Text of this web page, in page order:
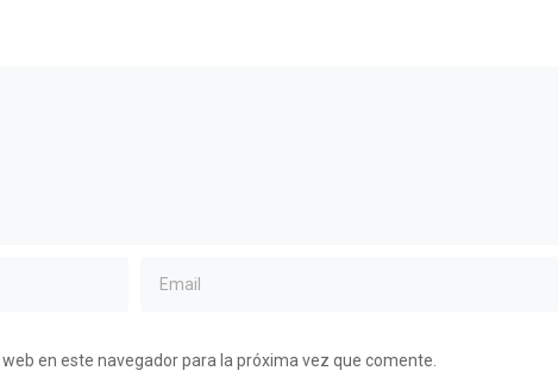
en este navegador para la próxima vez que comente.